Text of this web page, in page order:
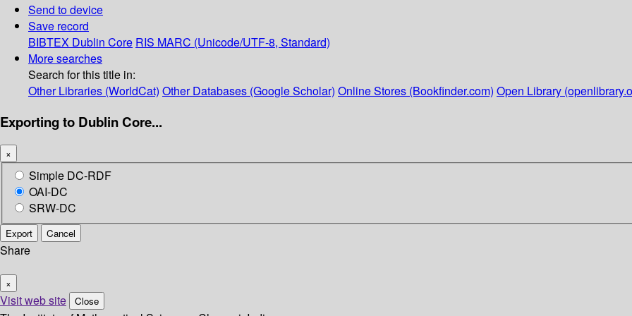
Send to device
Save record
BIBTEX Dublin Core RIS MARC (Unicode/UTF-8, Standard)
More searches
Search for this title in:
Other Libraries (WorldCat) Other Databases (Google Scholar) Online Stores (Bookfinder.com) Open Library
Exporting to Dublin Core...
×
Simple DC-RDF
OAI-DC
SRW-DC
Export Cancel
Share
×
Visit web site Close